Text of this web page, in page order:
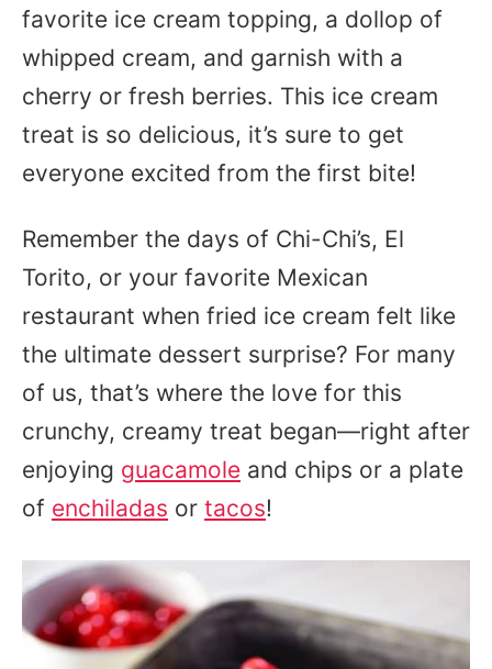
favorite ice cream topping, a dollop of
whipped cream, and garnish with a
cherry or fresh berries. This ice cream
treat is so delicious, it’s sure to get
everyone excited from the first bite!
Remember the days of Chi-Chi’s, El
Torito, or your favorite Mexican
restaurant when fried ice cream felt like
the ultimate dessert surprise? For many
of us, that’s where the love for this
crunchy, creamy treat began—right after
enjoying guacamole and chips or a plate
of enchiladas or tacos!